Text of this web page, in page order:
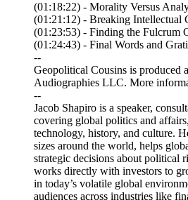
(01:18:22) - Morality Versus
(01:21:12) - Breaking Intellectual
(01:23:53) - Finding the Fulcrum
(01:24:43) - Final Words and
--
Geopolitical Cousins is produced
Audiographies LLC. More
--
Jacob Shapiro is a speaker,
covering global politics and
technology, history, and culture.
sizes around the world, helps
strategic decisions about political
works directly with investors to
in today’s volatile global
audiences across industries like